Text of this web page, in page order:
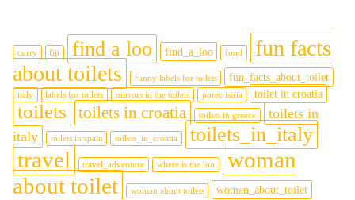
curry fiji find a loo find_a_loo food
fun facts
about toilets
funny labels for toilets fun_facts_about_toilet
italy labels for toilets mirrors in the toilets porec istria toilet in croatia
toilets toilets in croatia toilets in greece
toilets in
italy
toilets in spain toilets_in_croatia toilets_in_italy
travel travel_adventure where is the loo
woman
about toilet
woman about toilets woman_about_toilet